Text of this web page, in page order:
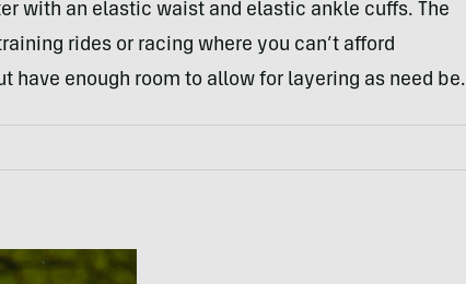
with an elastic waist and elastic ankle cuffs. The
rides or racing where you can’t afford
have enough room to allow for layering as need be.